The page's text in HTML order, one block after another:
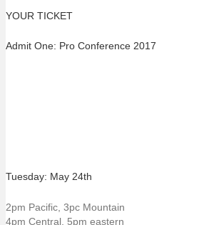
YOUR TICKET
Admit One: Pro Conference 2017
Tuesday: May 24th
2pm Pacific, 3pc Mountain
4pm Central, 5pm eastern